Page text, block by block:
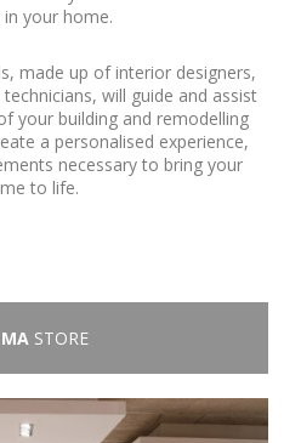
in your home.
made up of interior designers,
will guide and assist
your building and remodelling
a personalised experience,
necessary to bring your
to life.
STORE